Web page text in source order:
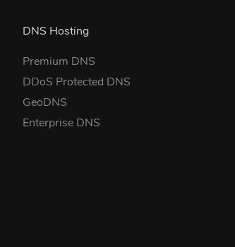
DNS Hosting
Premium DNS
DDoS Protected DNS
GeoDNS
Enterprise DNS